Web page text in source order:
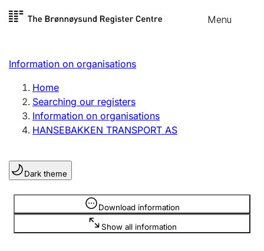
Skip to
Menu
Register search
Limited company
Sole proprietorship
Register, change, close
Clubs and associations
Register, change, close
Information on organisations
Home
Searching our registers
Information on organisations
HANSEBAKKEN TRANSPORT AS
Dark theme
Download information
Show all information
Information is hidden